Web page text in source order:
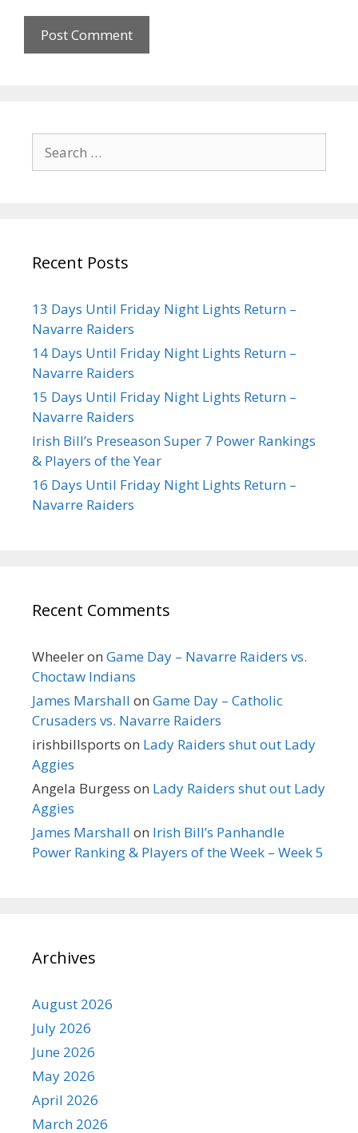
Recent Posts
13 Days Until Friday Night Lights Return –
Navarre Raiders
14 Days Until Friday Night Lights Return –
Navarre Raiders
15 Days Until Friday Night Lights Return –
Navarre Raiders
Irish Bill’s Preseason Super 7 Power Rankings
& Players of the Year
16 Days Until Friday Night Lights Return –
Navarre Raiders
Recent Comments
Wheeleron Game Day – Navarre Raiders vs.
Choctaw Indians
James Marshall on Game Day – Catholic
Crusaders vs. Navarre Raiders
irishbillsports on Lady Raiders shut out Lady
Aggies
Angela Burgess on Lady Raiders shut out Lady
Aggies
James Marshall on Irish Bill’s Panhandle
Power Ranking & Players of the Week – Week 5
Archives
August 2026
July 2026
June 2026
May 2026
April 2026
March 2026